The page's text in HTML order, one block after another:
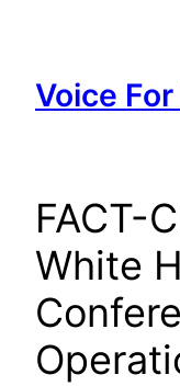
content
Voice
FACT-
White